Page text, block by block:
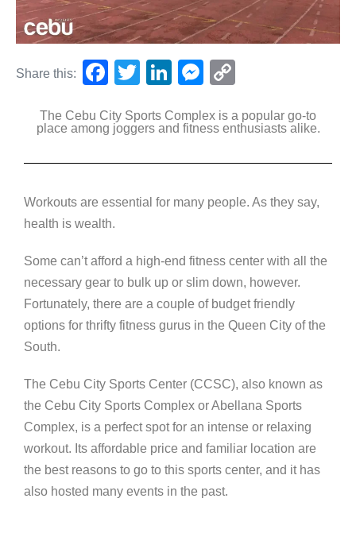
Share this:
F
c
o
o
k
T
tt
Li
k
n
M
ss
g
p
n
The Cebu City Sports Complex is a popular go-to
place among joggers and fitness enthusiasts alike.
Workouts are essential for many people. As they say,
health is wealth.
Some can’t afford a high-end fitness center with all the
necessary gear to bulk up or slim down, however.
Fortunately, there are a couple of budget friendly
options for thrifty fitness gurus in the Queen City of the
South.
The Cebu City Sports Center (CCSC), also known as
the Cebu City Sports Complex or Abellana Sports
Complex, is a perfect spot for an intense or relaxing
workout. Its affordable price and familiar location are
the best reasons to go to this sports center, and it has
also hosted many events in the past.